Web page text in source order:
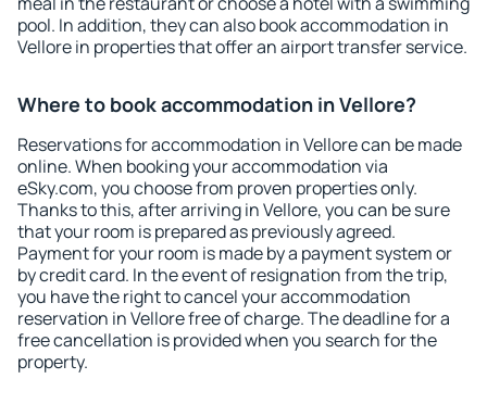
pool. In addition, they can also book accommodation in
Vellore in properties that offer an airport transfer service.
Where to book accommodation in Vellore?
Reservations for accommodation in Vellore can be made
online. When booking your accommodation via
eSky.com, you choose from proven properties only.
Thanks to this, after arriving in Vellore, you can be sure
that your room is prepared as previously agreed.
Payment for your room is made by a payment system or
by credit card. In the event of resignation from the trip,
you have the right to cancel your accommodation
reservation in Vellore free of charge. The deadline for a
free cancellation is provided when you search for the
property.